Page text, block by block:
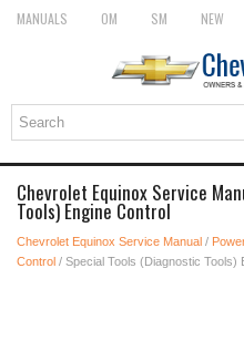
MANUALS OM SM NEW
Chevrolet Equinox Service
Tools) Engine Control
Chevrolet Equinox Service Manual /
Control / Special Tools (Diagnostic Tools)